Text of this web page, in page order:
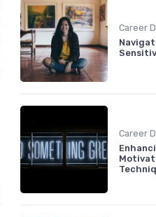
Career
Career